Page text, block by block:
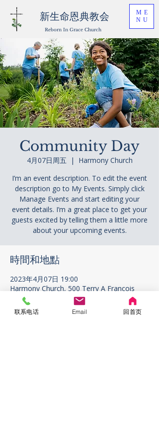
新生命恩典教会
Reborn In Grace Church
ME
NU
Community Day
4月07日周五
  |
Harmony Church
I’m an event description. To edit the event
description go to My Events. Simply click
Manage Events and start editing your
event details. I’m a great place to get your
guests excited by telling them a little more
about your upcoming events.
時間和地點
2023年4月07日 19:00
Harmony Church, 500 Terry A Francois
Blvd, San Francisco, CA 94158, USA
联系电话 Email 回首页